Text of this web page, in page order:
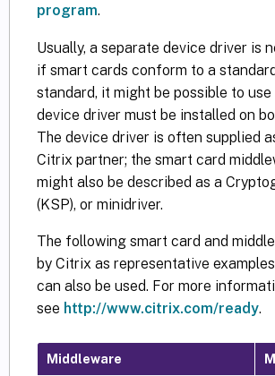
program.
Usually, a separate device driver is
if smart cards conform to a
standard, it might be possible to
device driver must be installed on
The device driver is often supplied
Citrix partner; the smart card
might also be described as a
(KSP), or minidriver.
The following smart card and
by Citrix as representative
can also be used. For more
see http://www.citrix.com/ready.
Middleware